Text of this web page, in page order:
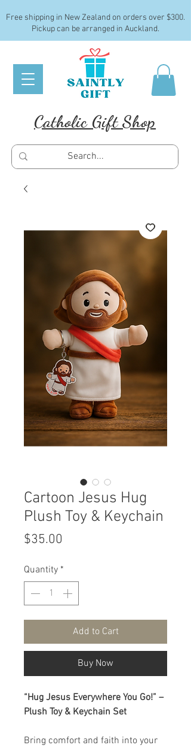
Free shipping in New Zealand on orders over $300.
Pickup can be arranged in Auckland.
Catholic Gift Shop
Cartoon Jesus Hug
Plush Toy & Keychain
$35.00
Quantity *
Add to Cart
Buy Now
“Hug Jesus Everywhere You Go!” –
Plush Toy & Keychain Set
Bring comfort and faith into your